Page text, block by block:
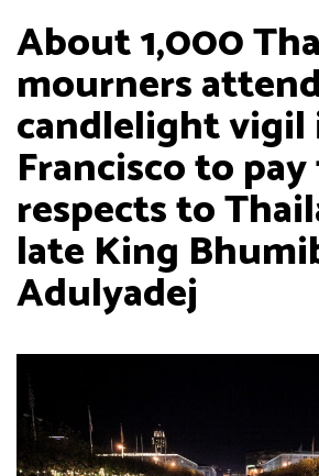
About 1,000
mourners attend
candlelight vigil
Francisco to
respects to
late King
Adulyadej